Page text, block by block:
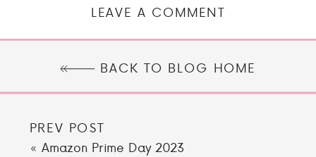
LEAVE A COMMENT
BACK TO BLOG HOME
PREV POST
« Amazon Prime Day 2023